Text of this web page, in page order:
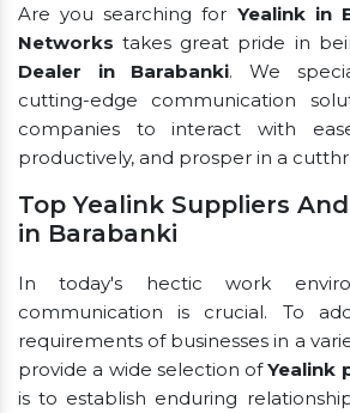
Are you searching for Yealink in
Networks takes great pride in
Dealer in Barabanki. We
cutting-edge communication
companies to interact with
productively, and prosper in a
Top Yealink Suppliers
in Barabanki
In today's hectic work
communication is crucial. To
requirements of businesses in a
provide a wide selection ofYealink
is to establish enduring